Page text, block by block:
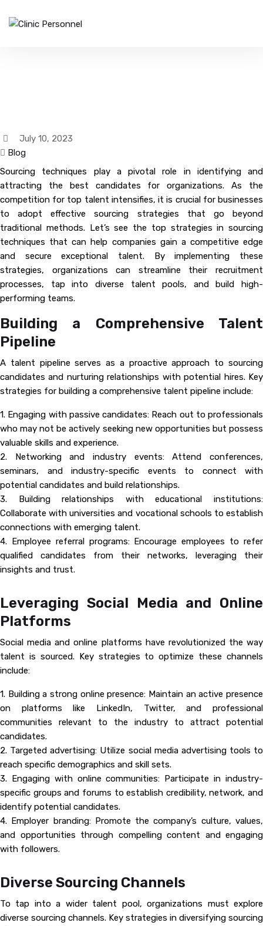
July 10, 2023
Blog
Sourcing techniques play a pivotal role in identifying and
attracting the best candidates for organizations. As the
competition for top talent intensifies, it is crucial for businesses
to adopt effective sourcing strategies that go beyond
traditional methods. Let’s see the top strategies in sourcing
techniques that can help companies gain a competitive edge
and secure exceptional talent. By implementing these
strategies, organizations can streamline their recruitment
processes, tap into diverse talent pools, and build high-
performing teams.
Building a Comprehensive Talent
Pipeline
A talent pipeline serves as a proactive approach to sourcing
candidates and nurturing relationships with potential hires. Key
strategies for building a comprehensive talent pipeline include:
1. Engaging with passive candidates: Reach out to professionals
who may not be actively seeking new opportunities but possess
valuable skills and experience.
2. Networking and industry events: Attend conferences,
seminars, and industry-specific events to connect with
potential candidates and build relationships.
3. Building relationships with educational institutions:
Collaborate with universities and vocational schools to establish
connections with emerging talent.
4. Employee referral programs: Encourage employees to refer
qualified candidates from their networks, leveraging their
insights and trust.
Leveraging Social Media and Online
Platforms
Social media and online platforms have revolutionized the way
talent is sourced. Key strategies to optimize these channels
include:
1. Building a strong online presence: Maintain an active presence
on platforms like LinkedIn, Twitter, and professional
communities relevant to the industry to attract potential
candidates.
2. Targeted advertising: Utilize social media advertising tools to
reach specific demographics and skill sets.
3. Engaging with online communities: Participate in industry-
specific groups and forums to establish credibility, network, and
identify potential candidates.
4. Employer branding: Promote the company’s culture, values,
and opportunities through compelling content and engaging
with followers.
Diverse Sourcing Channels
To tap into a wider talent pool, organizations must explore
diverse sourcing channels. Key strategies in diversifying sourcing